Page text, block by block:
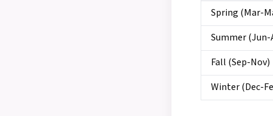
Spring (Mar-
Summer (Jun-
Fall (Sep-Nov)
Winter (Dec-